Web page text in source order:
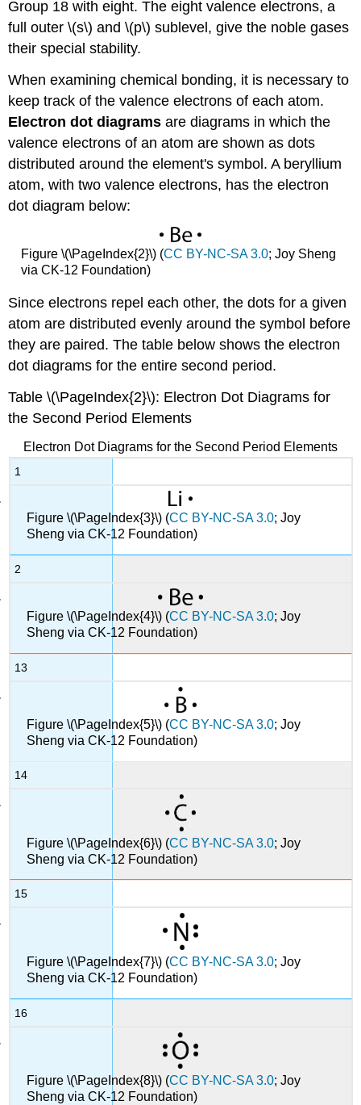
Group 18 with eight. The eight valence electrons, a
full outer \(s\) and \(p\) sublevel, give the noble gases
their special stability.
When examining chemical bonding, it is necessary to
keep track of the valence electrons of each atom.
Electron dot diagrams are diagrams in which the
valence electrons of an atom are shown as dots
distributed around the element's symbol. A beryllium
atom, with two valence electrons, has the electron
dot diagram below:
Figure \(\PageIndex{2}\) (CC BY-NC-SA 3.0; Joy Sheng
via CK-12 Foundation)
Since electrons repel each other, the dots for a given
atom are distributed evenly around the symbol before
they are paired. The table below shows the electron
dot diagrams for the entire second period.
Table \(\PageIndex{2}\): Electron Dot Diagrams for
the Second Period Elements
Electron Dot Diagrams for the Second Period Elements
1
Figure \(\PageIndex{3}\) (CC BY-NC-SA 3.0; Joy
Sheng via CK-12 Foundation)
2
Figure \(\PageIndex{4}\) (CC BY-NC-SA 3.0; Joy
Sheng via CK-12 Foundation)
13
Figure \(\PageIndex{5}\) (CC BY-NC-SA 3.0; Joy
Sheng via CK-12 Foundation)
14
Figure \(\PageIndex{6}\) (CC BY-NC-SA 3.0; Joy
Sheng via CK-12 Foundation)
15
Figure \(\PageIndex{7}\) (CC BY-NC-SA 3.0; Joy
Sheng via CK-12 Foundation)
16
Figure \(\PageIndex{8}\) (CC BY-NC-SA 3.0; Joy
Sheng via CK-12 Foundation)